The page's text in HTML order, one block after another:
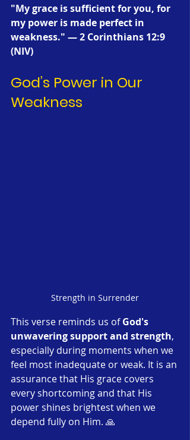
"My grace is sufficient for you, for
my power is made perfect in
weakness." — 2 Corinthians 12:9
(NIV)
God’s Power in Our
Weakness
Strength in Surrender
This verse reminds us of God's
unwavering support and strength,
especially during moments when we
feel most inadequate or weak. It is an
assurance that His grace covers
every shortcoming and that His
power shines brightest when we
depend fully on Him. 🙏